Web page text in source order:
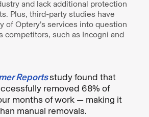
and lack additional protection
Plus, third-party studies have
of Optery’s services into question
competitors, such as Incogni and
Reportsstudy found that
removed 68% of
months of work — making it
manual removals.